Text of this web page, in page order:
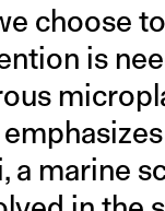
choose
is
a marine